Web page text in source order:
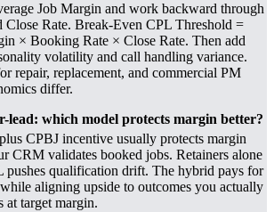
Job Margin and work backward through
Close Rate. Break-Even CPL Threshold =
× Booking Rate × Close Rate. Then add
volatility and call handling variance.
repair, replacement, and commercial PM
differ.
lead: which model protects margin better?
CPBJ incentive usually protects margin
CRM validates booked jobs. Retainers alone
pushes qualification drift. The hybrid pays for
aligning upside to outcomes you actually
at target margin.